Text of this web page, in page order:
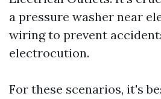
a pressure washer near
wiring to prevent
electrocution.
For these scenarios, it's